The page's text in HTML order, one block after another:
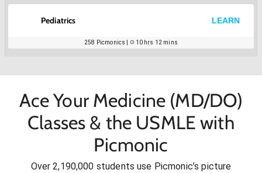
Pediatrics LEARN
258 Picmonics | 10 hrs 12 mins
Ace Your Medicine (MD/DO)
Classes & the USMLE with
Picmonic
Over 2,190,000 students use Picmonic’s picture